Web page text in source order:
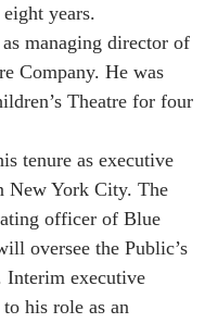
years.
managing director of
Company. He was
Theatre for four
tenure as executive
New York City. The
officer of Blue
oversee the Public’s
Interim executive
his role as an